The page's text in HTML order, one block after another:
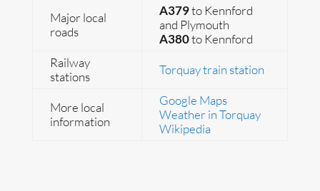
Major local
roads
A379to Kennford
and Plymouth
A380to Kennford
Railway
stations
Torquay train station
More local
information
Google Maps
Weather in Torquay
Wikipedia